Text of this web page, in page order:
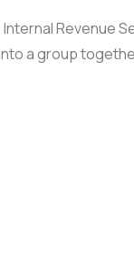
Revenue
a group